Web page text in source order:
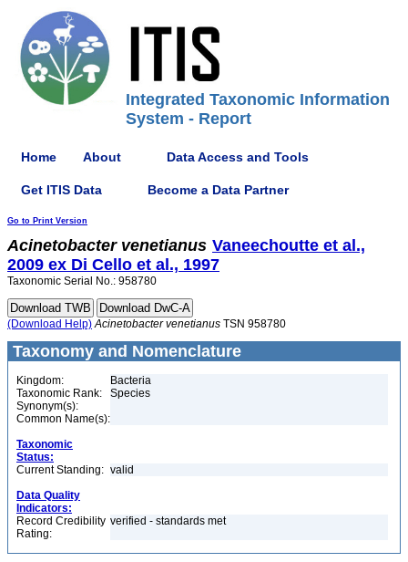
Integrated Taxonomic Information
System - Report
Home About Data Access and Tools
Get ITIS Data Become a Data Partner
Go to Print Version
Acinetobacter venetianus Vaneechoutte et al.,
2009 ex Di Cello et al., 1997
Taxonomic Serial No.: 958780
(Download Help) Acinetobacter venetianus TSN 958780
Taxonomy and Nomenclature
Kingdom:
Bacteria
Taxonomic Rank:
Species
Synonym(s):
Common Name(s):
Taxonomic
Status:
Current Standing: valid
Data Quality
Indicators:
Record Credibility
Rating:
verified - standards met